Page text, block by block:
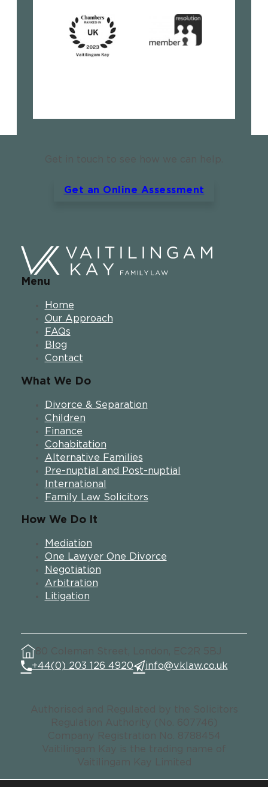
Get an Online Assessment
Menu
Home
Our Approach
FAQs
Blog
Contact
What We Do
Divorce & Separation
Children
Finance
Cohabitation
Alternative Families
Pre-nuptial and Post-nuptial
International
Family Law Solicitors
How We Do It
Mediation
One Lawyer One Divorce
Negotiation
Arbitration
Litigation
80 Coleman Street, London, EC2R 5BJ
+44(0) 203 126 4920
info@vklaw.co.uk